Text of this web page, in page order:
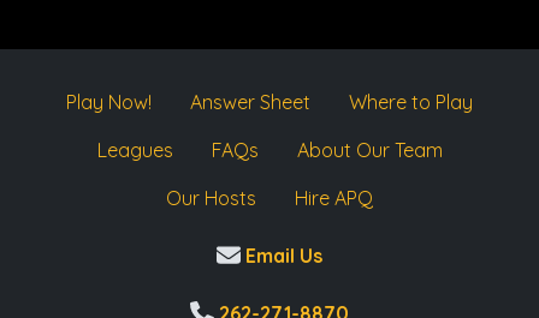
Play Now! Answer Sheet
Where to Play
Leagues
FAQs
About Our Team
Our Hosts
Hire APQ
Email Us
262-271-8870